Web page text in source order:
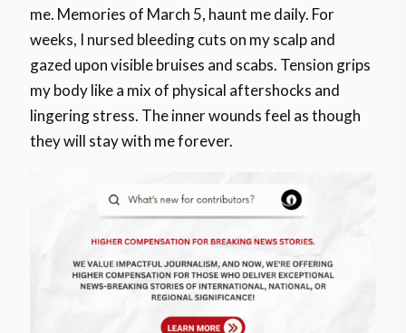
me. Memories of March 5, haunt me daily. For
weeks, I nursed bleeding cuts on my scalp and
gazed upon visible bruises and scabs. Tension grips
my body like a mix of physical aftershocks and
lingering stress. The inner wounds feel as though
they will stay with me forever.